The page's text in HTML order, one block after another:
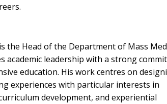
the Head of the Department of Mass
academic leadership with a strong
education. His work centres on
experiences with particular interests in
development, and experiential